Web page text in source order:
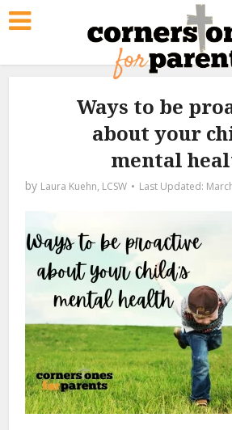
Ways to be
about your
mental
by Laura Kuehn, LCSW